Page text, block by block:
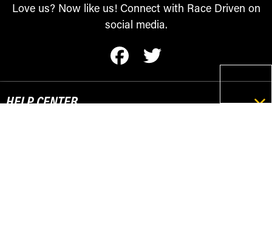
Love us? Now like us! Connect with Race Driven on
social media.
HELP CENTER